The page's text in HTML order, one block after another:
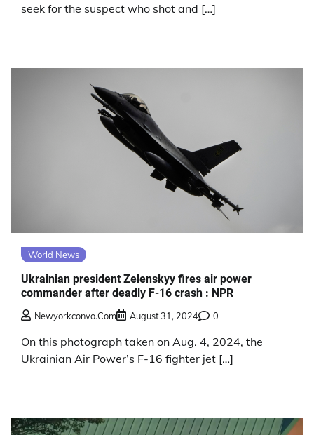
seek for the suspect who shot and […]
World News
Ukrainian president Zelenskyy fires air power
commander after deadly F-16 crash : NPR
Newyorkconvo.com August 31, 2024 0
On this photograph taken on Aug. 4, 2024, the
Ukrainian Air Power’s F-16 fighter jet […]